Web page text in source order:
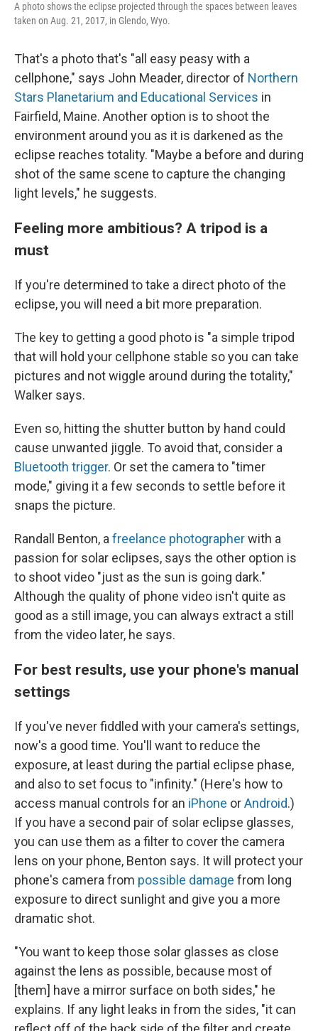
A photo shows the eclipse projected through the spaces between leaves
taken on Aug. 21, 2017, in Glendo, Wyo.
That's a photo that's "all easy peasy with a
cellphone," says John Meader, director of Northern
Stars Planetarium and Educational Services in
Fairfield, Maine. Another option is to shoot the
environment around you as it is darkened as the
eclipse reaches totality. "Maybe a before and during
shot of the same scene to capture the changing
light levels," he suggests.
Feeling more ambitious? A tripod is a
must
If you're determined to take a direct photo of the
eclipse, you will need a bit more preparation.
The key to getting a good photo is "a simple tripod
that will hold your cellphone stable so you can take
pictures and not wiggle around during the totality,"
Walker says.
Even so, hitting the shutter button by hand could
cause unwanted jiggle. To avoid that, consider a
Bluetooth trigger. Or set the camera to "timer
mode," giving it a few seconds to settle before it
snaps the picture.
Randall Benton, a freelance photographerwith a
passion for solar eclipses, says the other option is
to shoot video "just as the sun is going dark."
Although the quality of phone video isn't quite as
good as a still image, you can always extract a still
from the video later, he says.
For best results, use your phone's manual
settings
If you've never fiddled with your camera's settings,
now's a good time. You'll want to reduce the
exposure, at least during the partial eclipse phase,
and also to set focus to "infinity." (Here's how to
access manual controls for an iPhone orAndroid.)
If you have a second pair of solar eclipse glasses,
you can use them as a filterto cover the camera
lens on your phone, Benton says. It will protect your
phone's camera from possible damage from long
exposure to direct sunlight and give you a more
dramatic shot.
"You want to keep those solar glasses as close
against the lens as possible, because most of
[them] have a mirror surface on both sides," he
explains. If any light leaks in from the sides, "it can